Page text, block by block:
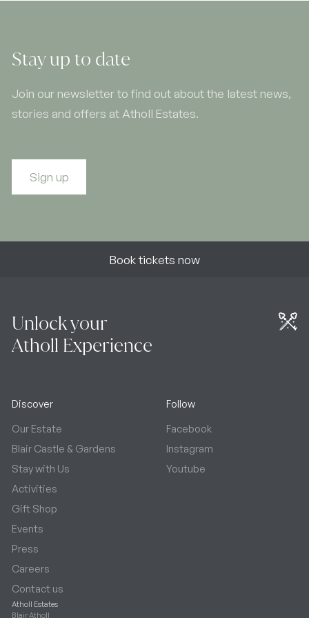
Stay up to date
Join our newsletter to find out about the latest news,
stories and offers at Atholl Estates.
Sign up
Book tickets now
Unlock your
Atholl Experience
Discover
Our Estate
Blair Castle & Gardens
Stay with Us
Activities
Gift Shop
Events
Press
Careers
Contact us
Follow
Facebook
Instagram
Youtube
Atholl Estates
Blair Atholl